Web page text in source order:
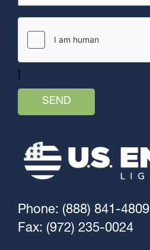
Phone: (888) 841-4809
Fax: (972) 235-0024